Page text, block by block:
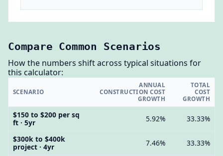
Compare Common Scenarios
How the numbers shift across typical situations for
this calculator:
SCENARIO
ANNUAL
CONSTRUCTION COST
GROWTH
TOTAL
COST
GROWTH
$150 to $200 per sq
ft · 5yr
5.92% 33.33%
$300k to $400k
project · 4yr
7.46% 33.33%